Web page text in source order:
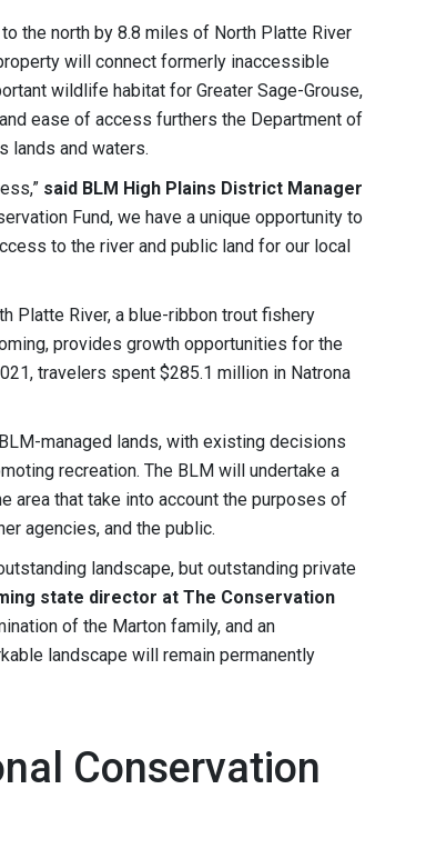
the north by 8.8 miles of North Platte River
will connect formerly inaccessible
wildlife habitat for Greater Sage-Grouse,
ease of access furthers the Department of
lands and waters.
said BLM High Plains District Manager
Fund, we have a unique opportunity to
to the river and public land for our local
Platte River, a blue-ribbon trout fishery
provides growth opportunities for the
travelers spent $285.1 million in Natrona
managed lands, with existing decisions
recreation. The BLM will undertake a
area that take into account the purposes of
agencies, and the public.
landscape, but outstanding private
state director at The Conservation
of the Marton family, and an
landscape will remain permanently
Conservation